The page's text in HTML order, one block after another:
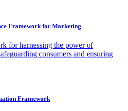
Framework for Marketing
for harnessing the power of
consumers and ensuring
Framework